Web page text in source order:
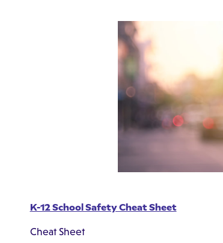
K-12 School Safety Cheat Sheet
Cheat Sheet